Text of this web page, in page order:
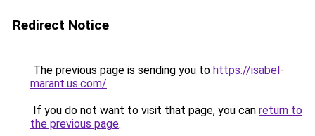
Redirect Notice
The previous page is sending you to https://isabel-
marant.us.com/.
If you do not want to visit that page, you can return to
the previous page.